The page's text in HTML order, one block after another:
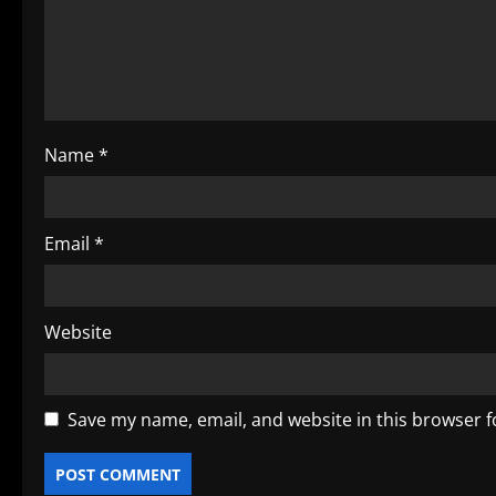
o
n
Name*
Email *
Website
Save my name, email, and website in this browser